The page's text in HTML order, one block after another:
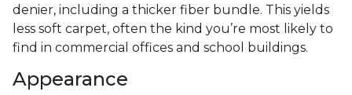
denier, including a thicker fiber bundle. This yields
less soft carpet, often the kind you’re most likely to
find in commercial offices and school buildings.
Appearance